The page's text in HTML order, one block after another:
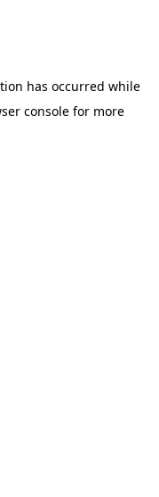
has occurred while
consolefor more